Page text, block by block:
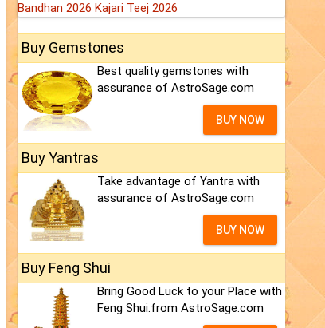
Bandhan 2026 Kajari Teej 2026
Buy Gemstones
Best quality gemstones with
assurance of AstroSage.com
BUY NOW
Buy Yantras
Take advantage of Yantra with
assurance of AstroSage.com
BUY NOW
Buy Feng Shui
Bring Good Luck to your Place with
Feng Shui.from AstroSage.com